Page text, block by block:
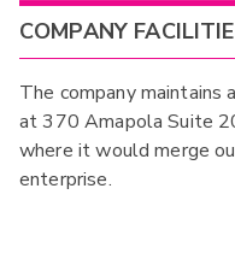
COMPANY
The company maintains
at 370 Amapola Suite
where it would merge
enterprise.